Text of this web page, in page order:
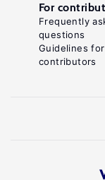
For
Frequently
questions
Guidelines for
contributors